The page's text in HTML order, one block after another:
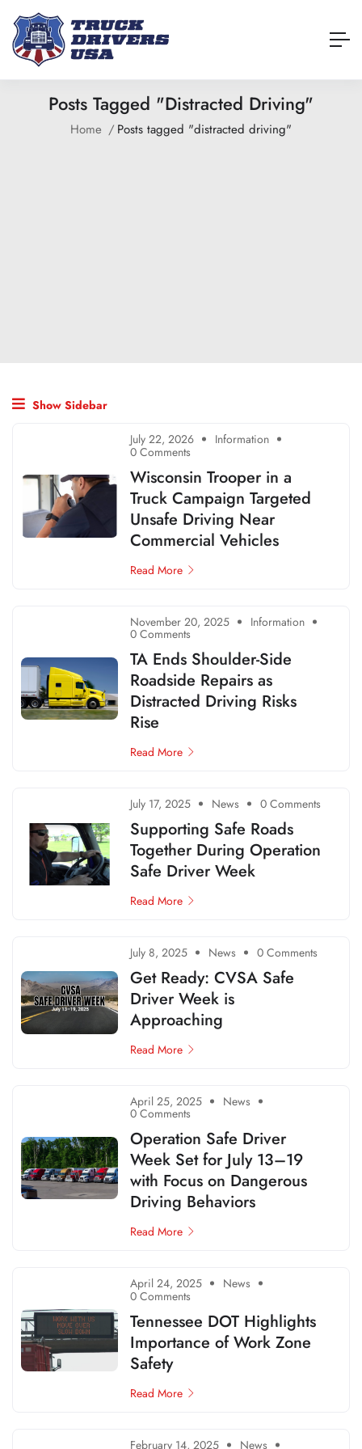
Posts Tagged "distracted Driving"
Home Posts tagged "distracted driving"
Show Sidebar
July 22, 2026 Information
0 Comments
Wisconsin Trooper in a
Truck Campaign Targeted
Unsafe Driving Near
Commercial Vehicles
Read More
November 20, 2025 Information
0 Comments
TA Ends Shoulder-Side
Roadside Repairs as
Distracted Driving Risks
Rise
Read More
July 17, 2025 News 0 Comments
Supporting Safe Roads
Together During Operation
Safe Driver Week
Read More
July 8, 2025 News 0 Comments
Get Ready: CVSA Safe
Driver Week is
Approaching
Read More
April 25, 2025 News
0 Comments
Operation Safe Driver
Week Set for July 13–19
with Focus on Dangerous
Driving Behaviors
Read More
April 24, 2025 News
0 Comments
Tennessee DOT Highlights
Importance of Work Zone
Safety
Read More
February 14, 2025 News